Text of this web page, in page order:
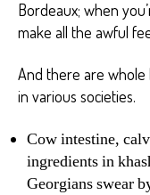
Bordeaux; when
make all the awful
And there are whole
in various societies.
Cow intestine,
ingredients in
Georgians swear